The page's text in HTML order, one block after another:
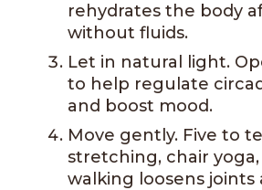
rehydrates the body
without fluids.
Let in natural light.
to help regulate
and boost mood.
Move gently. Five to
stretching, chair
walking loosens joints